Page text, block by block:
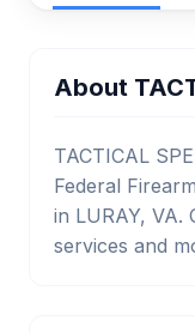
About
TACTICAL
Federal
in LURAY,
services and